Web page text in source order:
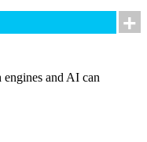
and AI can